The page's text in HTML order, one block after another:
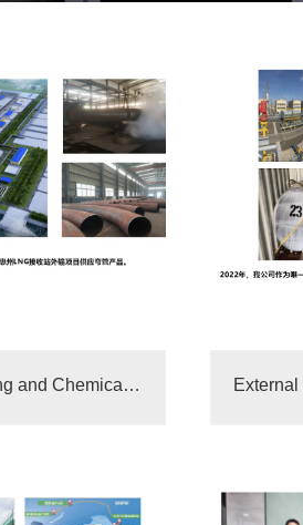
Shenghong Refining and Chemical Integrated Supplier“